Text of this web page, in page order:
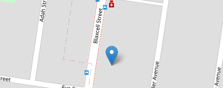
Sold!
$725,000
SOLD BY ASHTON JAFARIAN |
0424 309 434